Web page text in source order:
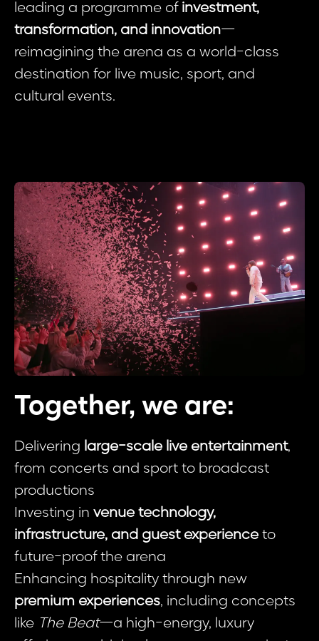
leading a programme of investment,
transformation, and innovation—
reimagining the arena as a world-class
destination for live music, sport, and
cultural events.
Together, we are:
Delivering large-scale live entertainment,
from concerts and sport to broadcast
productions
Investing in venue technology,
infrastructure, and guest experience to
future-proof the arena
Enhancing hospitality through new
premium experiences, including concepts
like The Beat—a high-energy, luxury